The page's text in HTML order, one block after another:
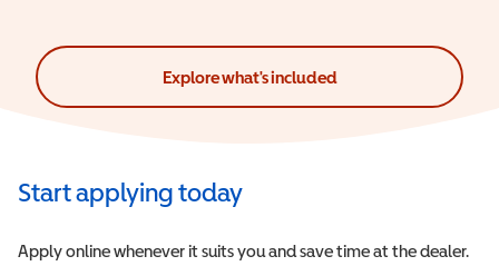
Explore what's included
Start applying today
Apply online whenever it suits you and save time at the dealer.